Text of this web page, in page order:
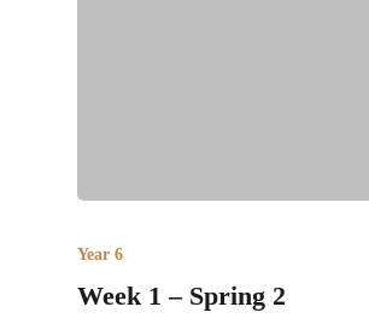
Year 6
Week 1 – Spring 2